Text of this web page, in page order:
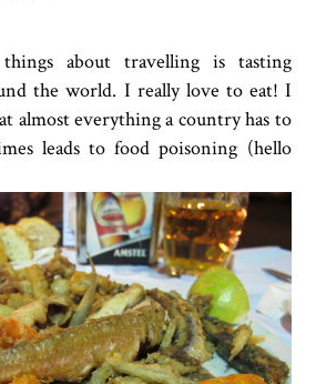
about travelling is tasting
the world. I really love to eat! I
almost everything a country has to
leads to food poisoning (hello